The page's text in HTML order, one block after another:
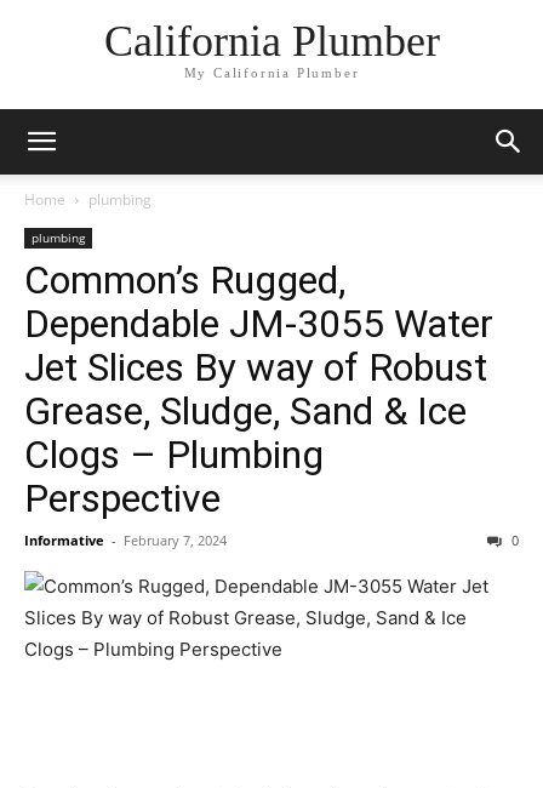
California Plumber
My California Plumber
Home plumbing
plumbing
Common’s Rugged,
Dependable JM-3055 Water
Jet Slices By way of Robust
Grease, Sludge, Sand & Ice
Clogs – Plumbing
Perspective
Informative - February 7, 2024 0